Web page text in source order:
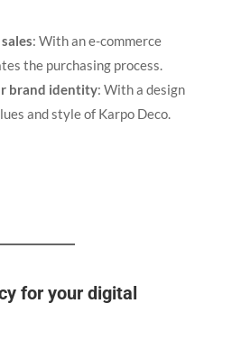
: With an e-commerce
the purchasing process.
brand identity: With a design
and style of Karpo Deco.
for your digital